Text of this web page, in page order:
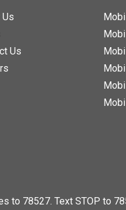
Us
Us
to 78527. Text STOP to